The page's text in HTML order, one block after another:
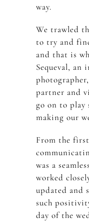
way.
We trawled
to try and
and that is
Sequeval, an
partner and
go on to
making our
From the
was a
worked
updated and
such
day of the